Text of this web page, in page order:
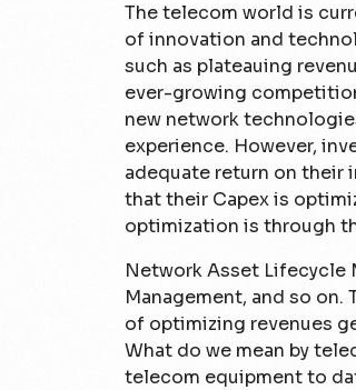
The telecom world is
of innovation and
such as plateauing
ever-growing
new network
experience. However,
adequate return on their
that their Capex is
optimization is through
Network Asset Lifecycle
Management, and so
of optimizing revenues
What do we mean by
telecom equipment to